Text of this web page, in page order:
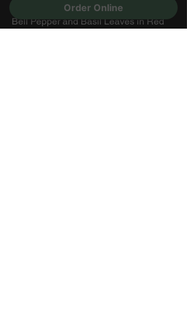
Choice of Meat, Pineapple, Tomato,
Bell Pepper and Basil Leaves in Red
Order Online